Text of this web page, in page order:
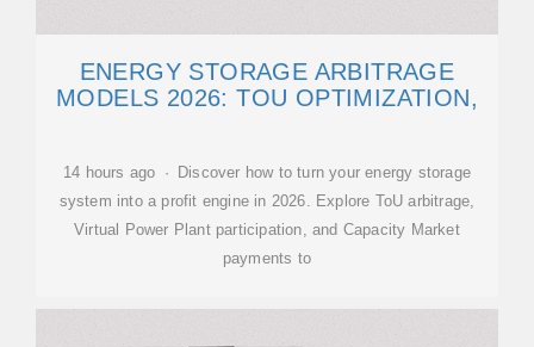
ENERGY STORAGE ARBITRAGE
MODELS 2026: TOU OPTIMIZATION,
14 hours ago · Discover how to turn your energy storage
system into a profit engine in 2026. Explore ToU arbitrage,
Virtual Power Plant participation, and Capacity Market
payments to